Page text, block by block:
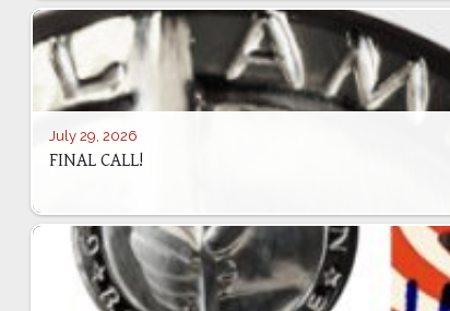
July 29, 2026
FINAL CALL!